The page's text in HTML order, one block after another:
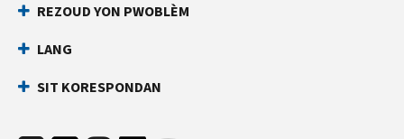
REZOUD YON PWOBLÈM
LANG
SIT KORESPONDAN